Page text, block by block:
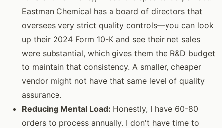
Eastman Chemical has a board of directors that
oversees very strict quality controls—you can look
up their 2024 Form 10-K and see their net sales
were substantial, which gives them the R&D budget
to maintain that consistency. A smaller, cheaper
vendor might not have that same level of quality
assurance.
Reducing Mental Load: Honestly, I have 60-80
orders to process annually. I don't have time to